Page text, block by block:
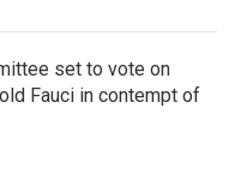
set to vote on
Fauci in contempt of